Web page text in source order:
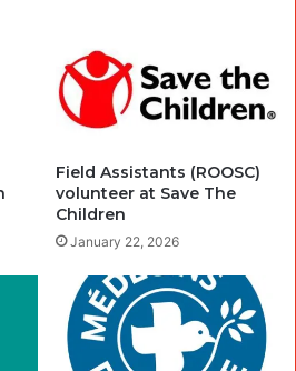
Field Assistants (ROOSC)
volunteer at Save The
Children
January 22, 2026